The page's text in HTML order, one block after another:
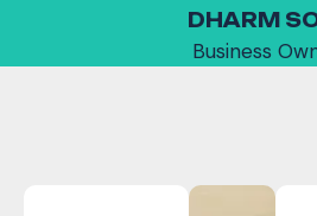
DHARM
Business